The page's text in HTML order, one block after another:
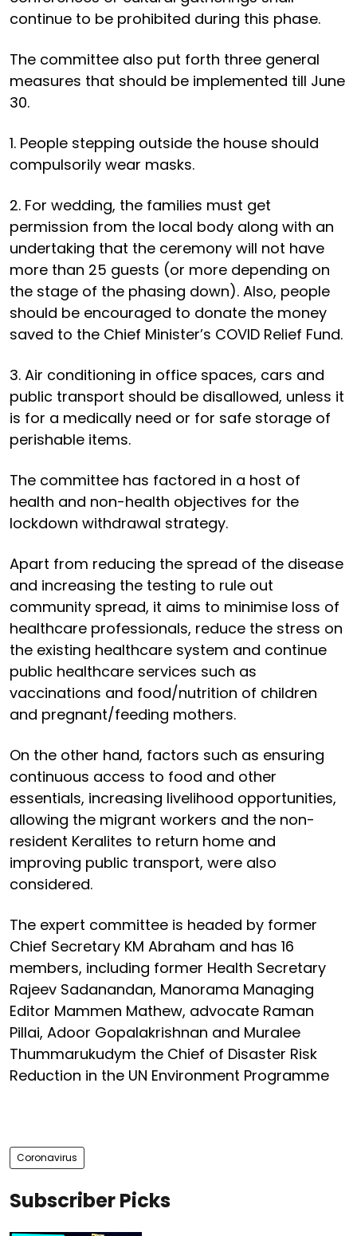
continue to be prohibited during this phase.
The committee also put forth three general
measures that should be implemented till June
30.
1. People stepping outside the house should
compulsorily wear masks.
2. For wedding, the families must get
permission from the local body along with an
undertaking that the ceremony will not have
more than 25 guests (or more depending on
the stage of the phasing down). Also, people
should be encouraged to donate the money
saved to the Chief Minister’s COVID Relief Fund.
3. Air conditioning in office spaces, cars and
public transport should be disallowed, unless it
is for a medically need or for safe storage of
perishable items.
The committee has factored in a host of
health and non-health objectives for the
lockdown withdrawal strategy.
Apart from reducing the spread of the disease
and increasing the testing to rule out
community spread, it aims to minimise loss of
healthcare professionals, reduce the stress on
the existing healthcare system and continue
public healthcare services such as
vaccinations and food/nutrition of children
and pregnant/feeding mothers.
On the other hand, factors such as ensuring
continuous access to food and other
essentials, increasing livelihood opportunities,
allowing the migrant workers and the non-
resident Keralites to return home and
improving public transport, were also
considered.
The expert committee is headed by former
Chief Secretary KM Abraham and has 16
members, including former Health Secretary
Rajeev Sadanandan, Manorama Managing
Editor Mammen Mathew, advocate Raman
Pillai, Adoor Gopalakrishnan and Muralee
Thummarukudym the Chief of Disaster Risk
Reduction in the UN Environment Programme
Coronavirus
Subscriber Picks